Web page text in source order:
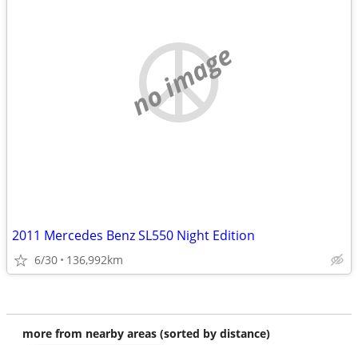
no image
2011 Mercedes Benz SL550 Night Edition
6/30 136,992km
more from nearby areas (sorted by distance)